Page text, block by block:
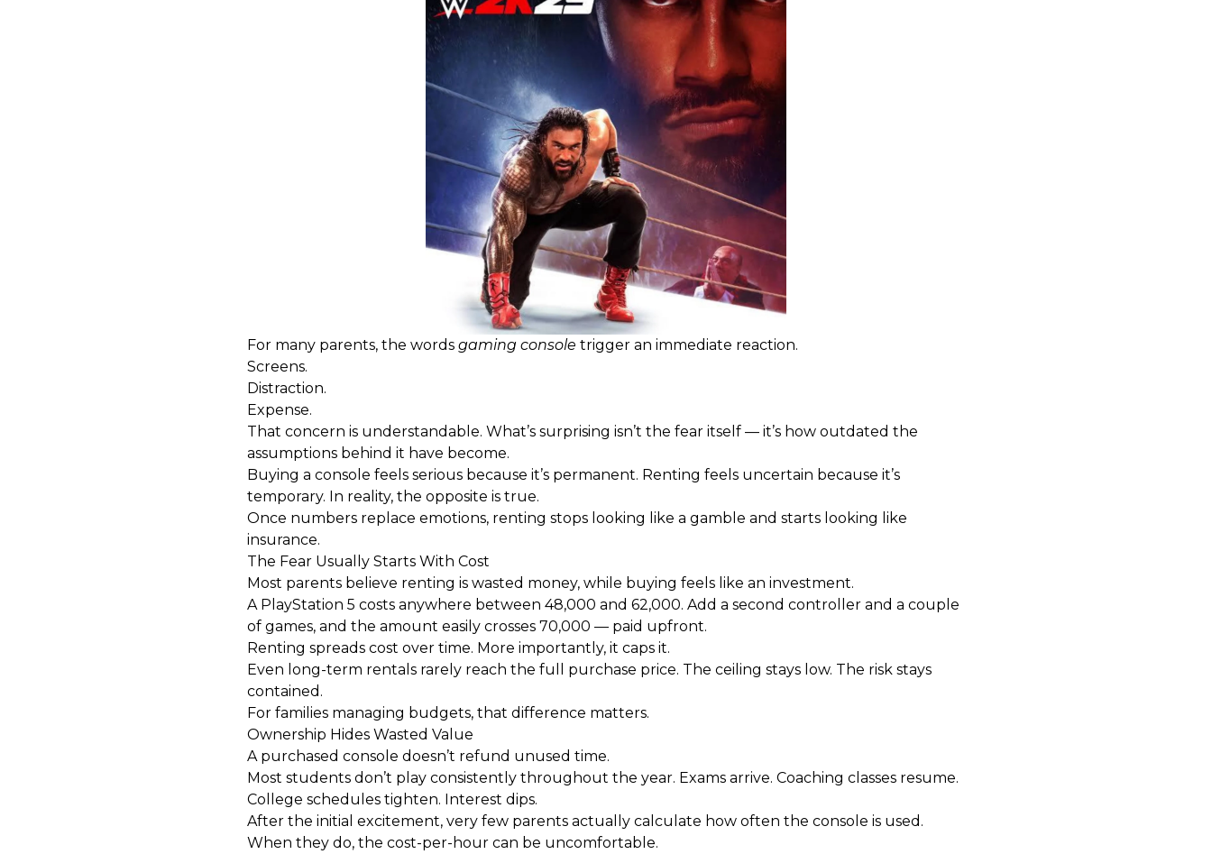
For many parents, the words gaming console trigger an immediate reaction.
Screens.
Distraction.
Expense.
That concern is understandable. What’s surprising isn’t the fear itself — it’s how outdated the
assumptions behind it have become.
Buying a console feels serious because it’s permanent. Renting feels uncertain because it’s
temporary. In reality, the opposite is true.
Once numbers replace emotions, renting stops looking like a gamble and starts looking like
insurance.
The Fear Usually Starts With Cost
Most parents believe renting is wasted money, while buying feels like an investment.
A PlayStation 5 costs anywhere between ₹48,000 and ₹62,000. Add a second controller and a couple
of games, and the amount easily crosses ₹70,000 — paid upfront.
Renting spreads cost over time. More importantly, it caps it.
Even long-term rentals rarely reach the full purchase price. The ceiling stays low. The risk stays
contained.
For families managing budgets, that difference matters.
Ownership Hides Wasted Value
A purchased console doesn’t refund unused time.
Most students don’t play consistently throughout the year. Exams arrive. Coaching classes resume.
College schedules tighten. Interest dips.
After the initial excitement, very few parents actually calculate how often the console is used.
When they do, the cost-per-hour can be uncomfortable.